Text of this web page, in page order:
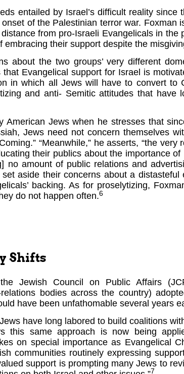
entailed by Israel’s difficult reality since
of the Palestinian terror war. Foxman
from pro-Israeli Evangelicals in the
their support despite the
about the two groups’ very different
Evangelical support for Israel is
in which all Jews will have to convert to
and anti- Semitic attitudes that have
American Jews when he stresses that
Jews need not concern themselves
“Meanwhile,” he asserts, “the very
their publics about the importance of
no amount of public relations and
aside their concerns about a distasteful
backing. As for proselytizing,
do not happen often.6
Shifts
Jewish Council on Public Affairs
bodies across the country)
have been unfathomable several years
have long labored to build coalitions
this same approach is now being
on special importance as Evangelical
communities routinely expressing
support is prompting many Jews to
7